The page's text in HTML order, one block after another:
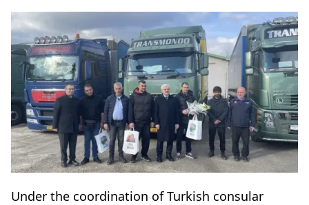
Under the coordination of Turkish consular